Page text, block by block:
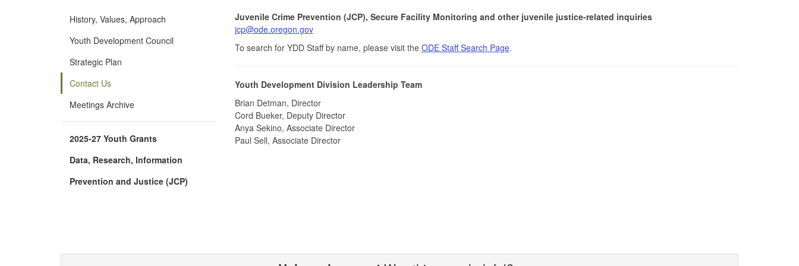
History, Values, Approach
Youth Development Council
Strategic Plan
Contact Us
Meetings Archive
2025-27 Youth Grants
Data, Research, Information
Prevention and Justice (JCP)
Juvenile Crime Prevention (JCP), Secure Facility Monitoring and other juvenile justice-related inquiries
jcp@ode.oregon.gov
To search for YDD Staff by name, please visit the ODE Staff Search Page.
Youth Development Division Leadership Team
Brian Detman, Director
Cord Bueker, Deputy Director
Anya Sekino, Associate Director
Paul Sell, Associate Director